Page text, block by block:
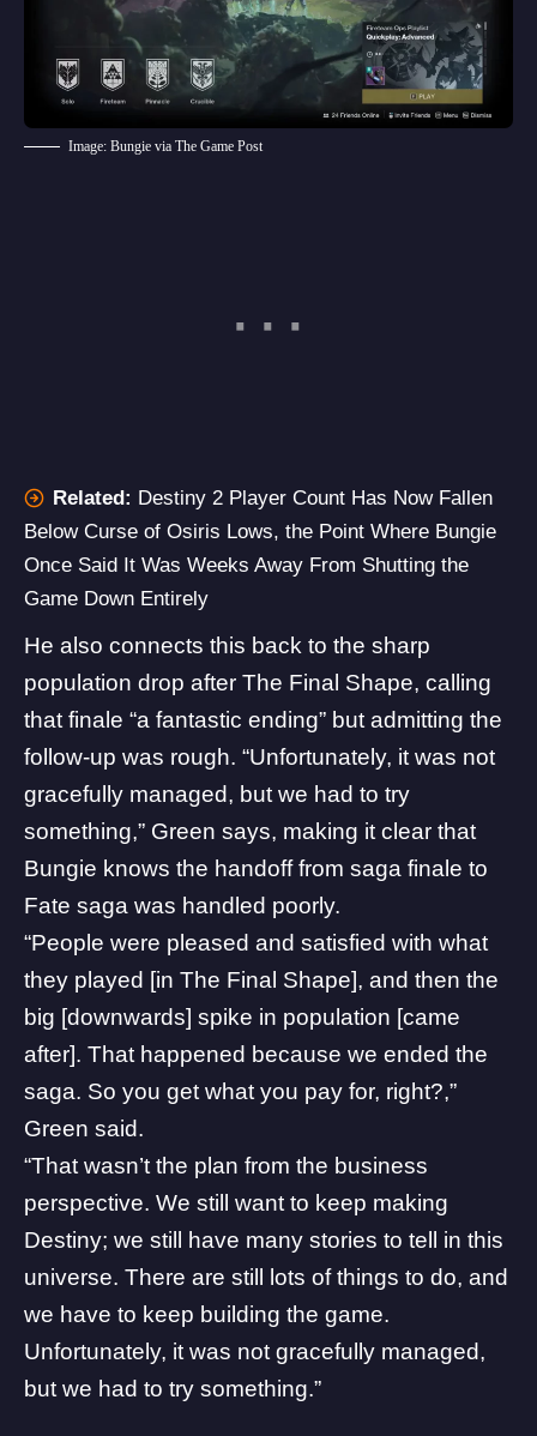
Image: Bungie via The Game Post
Related: Destiny 2 Player Count Has Now Fallen
Below Curse of Osiris Lows, the Point Where Bungie
Once Said It Was Weeks Away From Shutting the
Game Down Entirely
He also connects this back to the sharp
population drop after The Final Shape, calling
that finale “a fantastic ending” but admitting the
follow-up was rough. “Unfortunately, it was not
gracefully managed, but we had to try
something,” Green says, making it clear that
Bungie knows the handoff from saga finale to
Fate saga was handled poorly.
“People were pleased and satisfied with what
they played [in The Final Shape], and then the
big [downwards] spike in population [came
after]. That happened because we ended the
saga. So you get what you pay for, right?,”
Green said.
“That wasn’t the plan from the business
perspective. We still want to keep making
Destiny; we still have many stories to tell in this
universe. There are still lots of things to do, and
we have to keep building the game.
Unfortunately, it was not gracefully managed,
but we had to try something.”